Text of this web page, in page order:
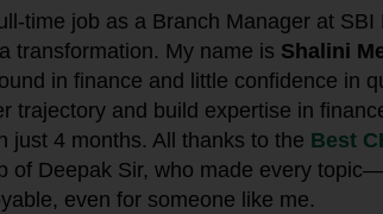
time job as a Branch Manager at SBI
transformation. My name is Shalini
in finance and little confidence in
trajectory and build expertise in
just 4 months. All thanks to the Best
of Deepak Sir, who made every
even for someone like me.